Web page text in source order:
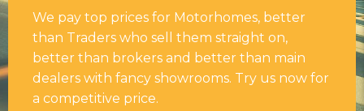
We pay top prices for Motorhomes, better
than Traders who sell them straight on,
better than brokers and better than main
dealers with fancy showrooms. Try us now for
a competitive price.